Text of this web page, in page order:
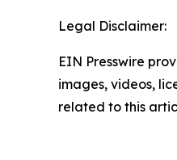
Legal Disclaimer:
EIN Presswire
images, videos,
related to this